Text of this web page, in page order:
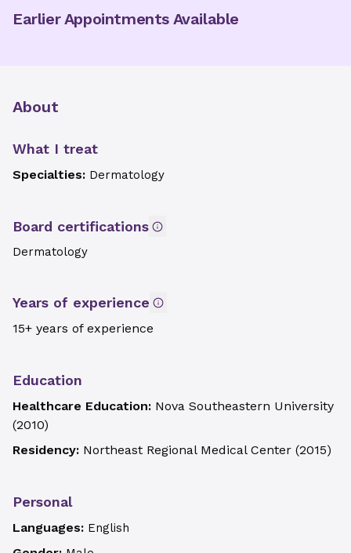
Earlier Appointments Available
About
What I treat
Specialties: Dermatology
Board certifications
Dermatology
Years of experience
15+ years of experience
Education
Healthcare Education: Nova Southeastern University
(2010)
Residency: Northeast Regional Medical Center (2015)
Personal
Languages: English